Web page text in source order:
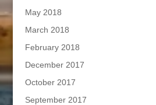
May 2018
March 2018
February 2018
December 2017
October 2017
September 2017